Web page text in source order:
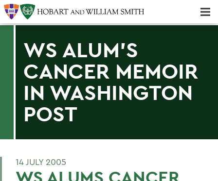
WS ALUM'S
CANCER MEMOIR
IN WASHINGTON
POST
14 JULY 2005